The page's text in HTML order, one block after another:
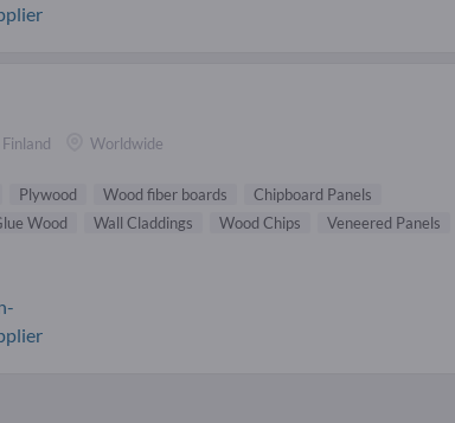
Finland Worldwide
Plywood Wood fiber boards
Chipboard Panels
Wood Wall Claddings Wood Chips
Veneered Panels